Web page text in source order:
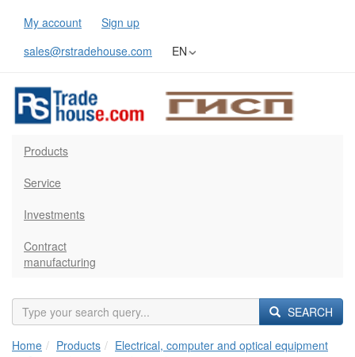
My account
Sign up
sales@rstradehouse.com
EN
Products
Service
Investments
Contract
manufacturing
SEARCH
Home Products
Electrical, computer and optical equipment